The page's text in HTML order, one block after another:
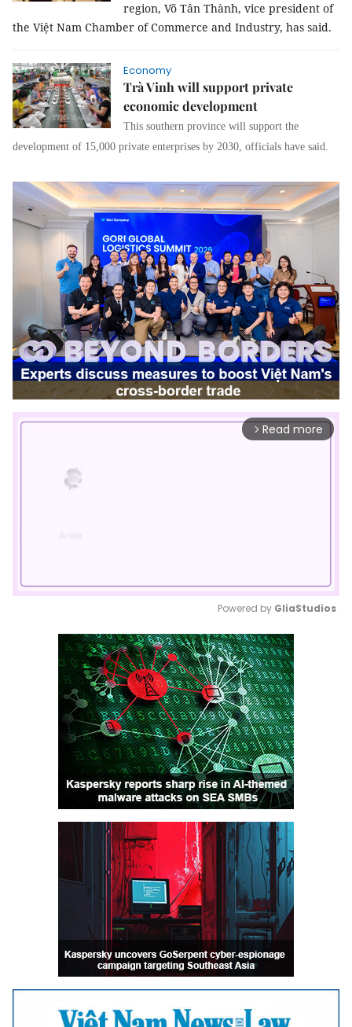
region, Võ Tân Thành, vice president of
the Việt Nam Chamber of Commerce and Industry, has said.
Economy
Trà Vinh will support private
economic development
This southern province will support the
development of 15,000 private enterprises by 2030, officials have said.
arrow_forward_ios Read more
Mute
Powered by GliaStudios